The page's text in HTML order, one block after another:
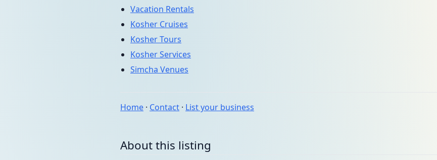
Vacation Rentals
Kosher Cruises
Kosher Tours
Kosher Services
Simcha Venues
Home · Contact · List your business
About this listing